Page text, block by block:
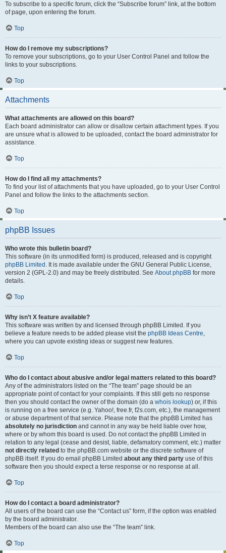
To subscribe to a specific forum, click the “Subscribe forum” link, at the bottom
of page, upon entering the forum.
Top
How do I remove my subscriptions?
To remove your subscriptions, go to your User Control Panel and follow the
links to your subscriptions.
Top
Attachments
What attachments are allowed on this board?
Each board administrator can allow or disallow certain attachment types. If you
are unsure what is allowed to be uploaded, contact the board administrator for
assistance.
Top
How do I find all my attachments?
To find your list of attachments that you have uploaded, go to your User Control
Panel and follow the links to the attachments section.
Top
phpBB Issues
Who wrote this bulletin board?
This software (in its unmodified form) is produced, released and is copyright
phpBB Limited . It is made available under the GNU General Public License,
version 2 (GPL-2.0) and may be freely distributed. See About phpBB for more
details.
Top
Why isn’t X feature available?
This software was written by and licensed through phpBB Limited. If you
believe a feature needs to be added please visit the phpBB Ideas Centre,
where you can upvote existing ideas or suggest new features.
Top
Who do I contact about abusive and/or legal matters related to this board?
Any of the administrators listed on the “The team” page should be an
appropriate point of contact for your complaints. If this still gets no response
then you should contact the owner of the domain (do a whois lookup) or, if this
is running on a free service (e.g. Yahoo!, free.fr, f2s.com, etc.), the management
or abuse department of that service. Please note that the phpBB Limited has
absolutely no jurisdiction and cannot in any way be held liable over how,
where or by whom this board is used. Do not contact the phpBB Limited in
relation to any legal (cease and desist, liable, defamatory comment, etc.) matter
not directly related to the phpBB.com website or the discrete software of
phpBB itself. If you do email phpBB Limited about any third party use of this
software then you should expect a terse response or no response at all.
Top
How do I contact a board administrator?
All users of the board can use the “Contact us” form, if the option was enabled
by the board administrator.
Members of the board can also use the “The team” link.
Top